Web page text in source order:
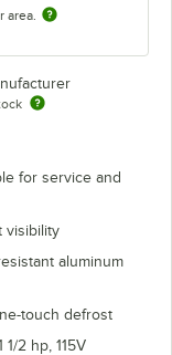
area.
for service and
visibility
aluminum
touch defrost
2 hp, 115V